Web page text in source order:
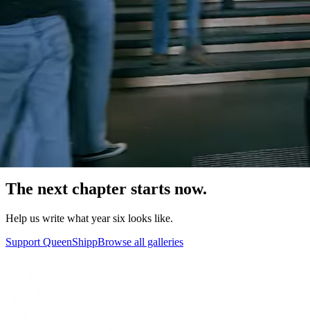
The next chapter starts now.
Help us write what year six looks like.
Support QueenShippBrowse all galleries